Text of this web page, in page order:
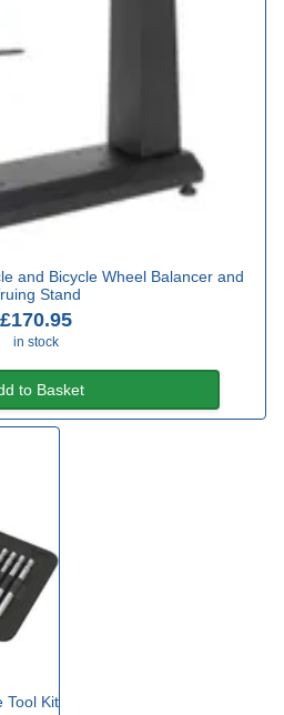
and Bicycle Wheel Balancer and
Stand
£170.95
in stock
to Basket
Tool Kit